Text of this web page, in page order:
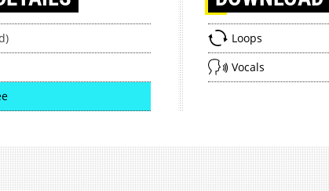
Loops
Vocals